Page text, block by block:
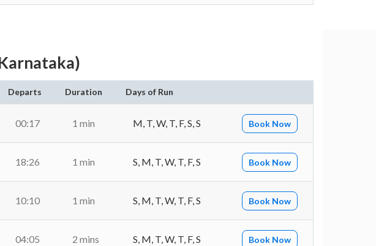
Departs Duration Days of Run
00:17 1 min M, T, W, T, F, S, S Book Now
18:26 1 min S, M, T, W, T, F, S Book Now
10:10 1 min S, M, T, W, T, F, S Book Now
04:05 2 mins S, M, T, W, T, F, S Book Now